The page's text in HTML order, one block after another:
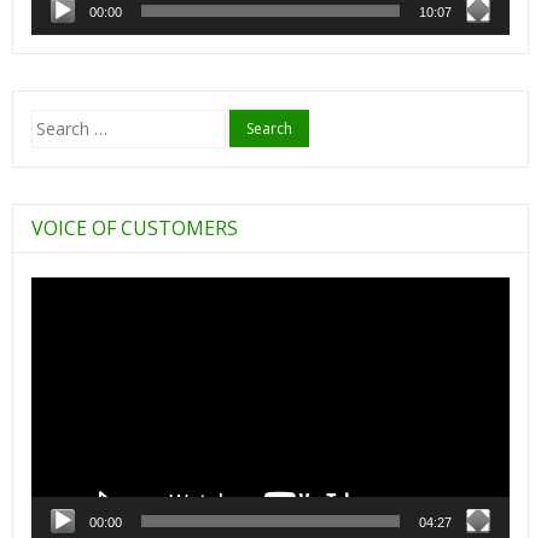
00:00 10:07
Search
VOICE OF CUSTOMERS
00:00 04:27